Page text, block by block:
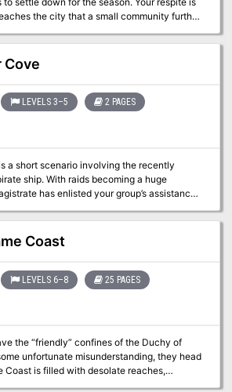
the city that a small community further
and report their community has been
hope of survivors and the fear is that Free
little else to do, it is time for the party to
Cove
LEVELS 3–5 2 PAGES
a short scenario involving the recently
ship. With raids becoming a huge
has enlisted your group’s assistance
this hidden cave along the cliffside to deal
raid stands the best chance of solving
Coast
LEVELS 6–8 25 PAGES
the “friendly” confines of the Duchy of
unfortunate misunderstanding, they head
Coast is filled with desolate reaches,
and the home base of the Corsair Council.